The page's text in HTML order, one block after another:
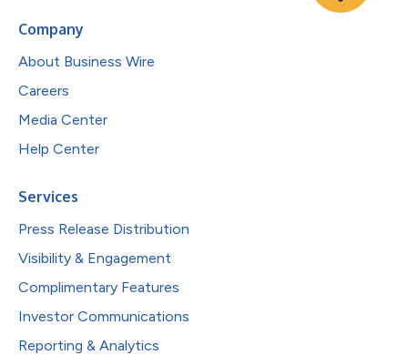
Company
About Business Wire
Careers
Media Center
Help Center
Services
Press Release Distribution
Visibility & Engagement
Complimentary Features
Investor Communications
Reporting & Analytics